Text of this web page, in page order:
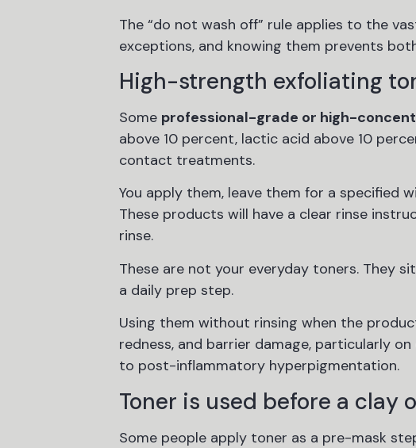
The “do not wash off” rule applies to the
exceptions, and knowing them prevents
High-strength exfoliating
Some professional-grade or high-
above 10 percent, lactic acid above 10
contact treatments.
You apply them, leave them for a specified
These products will have a clear rinse
rinse.
These are not your everyday toners. They
a daily prep step.
Using them without rinsing when the
redness, and barrier damage, particularly
to post-inflammatory hyperpigmentation.
Toner is used before a clay
Some people apply toner as a pre-mask